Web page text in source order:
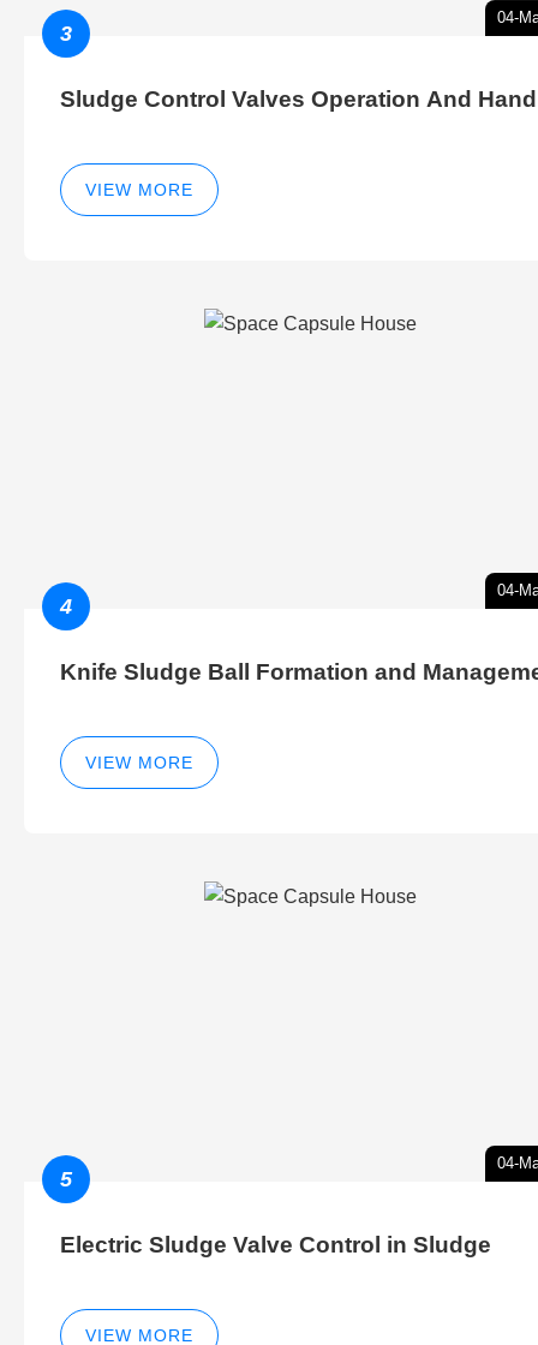
04-
3
Sludge Control Valves Operation And Hand
VIEW MORE
04-
4
Knife Sludge Ball Formation and
VIEW MORE
04-
5
Electric Sludge Valve Control in Sludge
VIEW MORE